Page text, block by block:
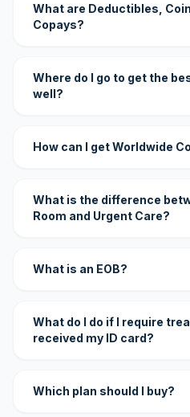
What are Deductibles,
Copays?
Where do I go to get the
well?
How can I get Worldwide
What is the difference
Room and Urgent Care?
What is an EOB?
What do I do if I require
received my ID card?
Which plan should I buy?